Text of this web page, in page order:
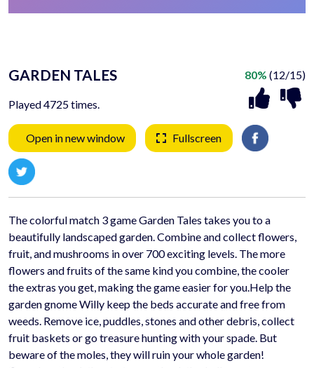
GARDEN TALES
Played 4725 times.
80% (12/15)
Open in new window Fullscreen
The colorful match 3 game Garden Tales takes you to a
beautifully landscaped garden. Combine and collect flowers,
fruit, and mushrooms in over 700 exciting levels. The more
flowers and fruits of the same kind you combine, the cooler
the extras you get, making the game easier for you.Help the
garden gnome Willy keep the beds accurate and free from
weeds. Remove ice, puddles, stones and other debris, collect
fruit baskets or go treasure hunting with your spade. But
beware of the moles, they will ruin your whole garden!